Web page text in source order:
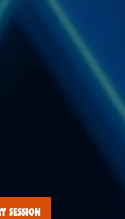
SESSION